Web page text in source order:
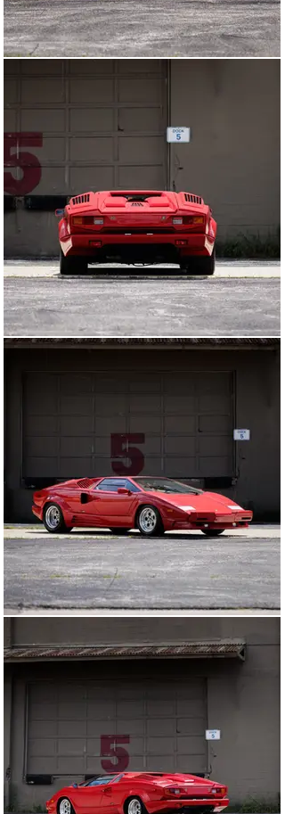
miles) from new at the time of cataloguing.
Sold new to Wallace J. Sulentic, it is believed that the
car was specially ordered without the optional rear
wing… I want a car exactly as it came from the factory.”
Statement of Origin (MSO) and unregistered until 1996,
when it was sold to a physician in California. Kept within
the doctor’s collection for nearly 20 years, the vehicle
was sparingly used during this time. In 2014, it was sold
again and entered a private collection in Ohio. The
current owner acquired the car in 2023. An invoice on
file dated June 2025 confirms the Lamborghini received
new fluids and filters along with a show-quality detail.
The Lamborghini is additionally accompanied by a range
of documentation including owner’s manuals, a
brochure, and invoices, as well as a tool kit.
With so few kilometers on the odometer, it is hard to
imagine a more appealing example than this 25th